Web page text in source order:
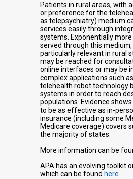
Patients in rural areas, with
or preference for the
as telepsychiatry) medium
services easily through
systems. Exponentially
served through this
particularly relevant in rural
may be reached for
online interfaces or may be
complex applications such
telehealth robot technology
systems in order to reach
populations. Evidence
to be as effective as in-
insurance (including some
Medicare coverage) covers
the majority of states.
More information can be
APA has an evolving toolkit
which can be found here.